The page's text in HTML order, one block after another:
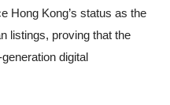
Hong Kong’s status as the
listings, proving that the
digital